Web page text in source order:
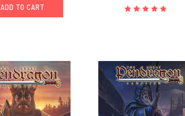
ADD TO CART